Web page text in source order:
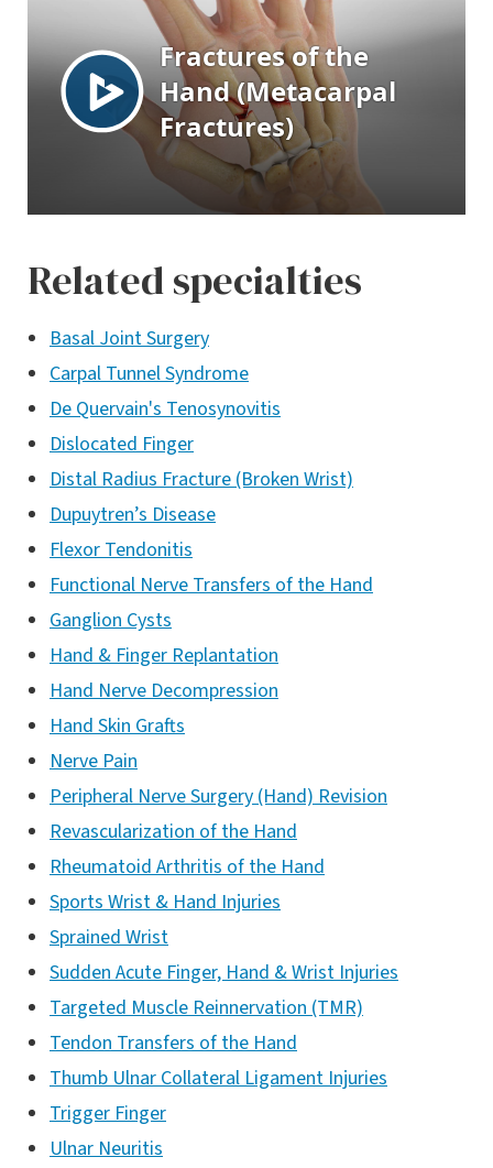
Related specialties
Basal Joint Surgery
Carpal Tunnel Syndrome
De Quervain's Tenosynovitis
Dislocated Finger
Distal Radius Fracture (Broken Wrist)
Dupuytren’s Disease
Flexor Tendonitis
Functional Nerve Transfers of the Hand
Ganglion Cysts
Hand & Finger Replantation
Hand Nerve Decompression
Hand Skin Grafts
Nerve Pain
Peripheral Nerve Surgery (Hand) Revision
Revascularization of the Hand
Rheumatoid Arthritis of the Hand
Sports Wrist & Hand Injuries
Sprained Wrist
Sudden Acute Finger, Hand & Wrist Injuries
Targeted Muscle Reinnervation (TMR)
Tendon Transfers of the Hand
Thumb Ulnar Collateral Ligament Injuries
Trigger Finger
Ulnar Neuritis